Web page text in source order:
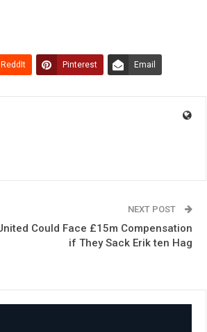
ReddIt Pinterest Email
NEXT POST
Could Face £15m Compensation
if They Sack Erik ten Hag